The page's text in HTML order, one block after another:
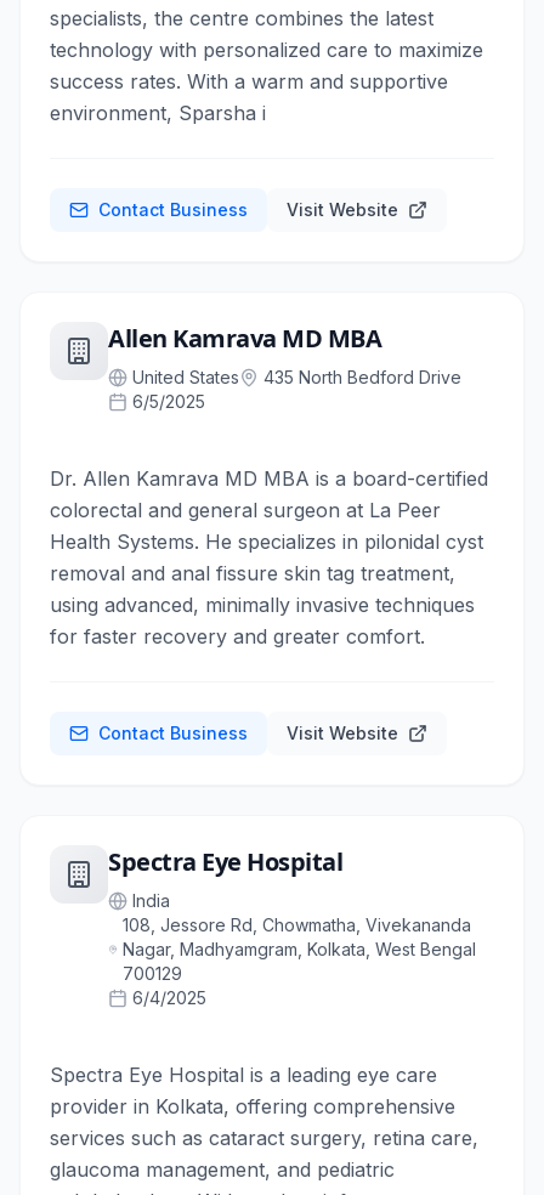
specialists, the centre combines the latest
technology with personalized care to maximize
success rates. With a warm and supportive
environment, Sparsha i
Contact Business Visit Website
Allen Kamrava MD MBA
United States
435 North Bedford Drive
6/5/2025
Dr. Allen Kamrava MD MBA is a board-certified
colorectal and general surgeon at La Peer
Health Systems. He specializes in pilonidal cyst
removal and anal fissure skin tag treatment,
using advanced, minimally invasive techniques
for faster recovery and greater comfort.
Contact Business Visit Website
Spectra Eye Hospital
India
108, Jessore Rd, Chowmatha, Vivekananda
Nagar, Madhyamgram, Kolkata, West Bengal
700129
6/4/2025
Spectra Eye Hospital is a leading eye care
provider in Kolkata, offering comprehensive
services such as cataract surgery, retina care,
glaucoma management, and pediatric